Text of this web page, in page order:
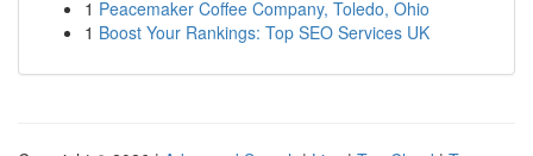
1 Peacemaker Coffee Company, Toledo, Ohio
1 Boost Your Rankings: Top SEO Services UK